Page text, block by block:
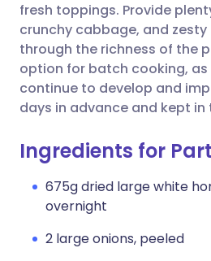
Copy link
fresh toppings. Provide
crunchy cabbage, and
through the richness of the
option for batch cooking,
continue to develop and
days in advance and kept in
Ingredients for
675g dried large white
overnight
2 large onions, peeled